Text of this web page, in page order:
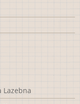
Lazebna